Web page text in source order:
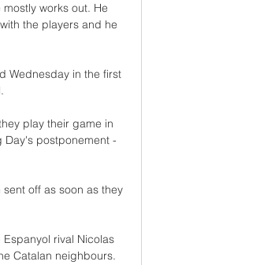
works out. He
the players and he
Wednesday in the first
play their game in
Day's postponement -
off as soon as they
rival Nicolas
Catalan neighbours.